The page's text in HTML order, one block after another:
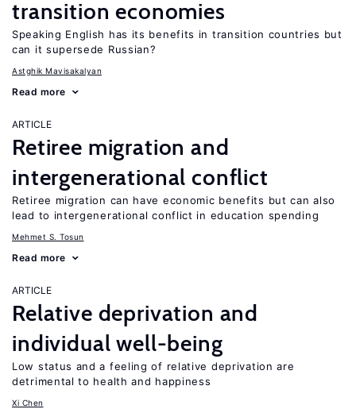
transition economies
Speaking English has its benefits in transition countries but
can it supersede Russian?
Astghik Mavisakalyan
Read more
ARTICLE
Retiree migration and
intergenerational conflict
Retiree migration can have economic benefits but can also
lead to intergenerational conflict in education spending
Mehmet S. Tosun
Read more
ARTICLE
Relative deprivation and
individual well-being
Low status and a feeling of relative deprivation are
detrimental to health and happiness
Xi Chen